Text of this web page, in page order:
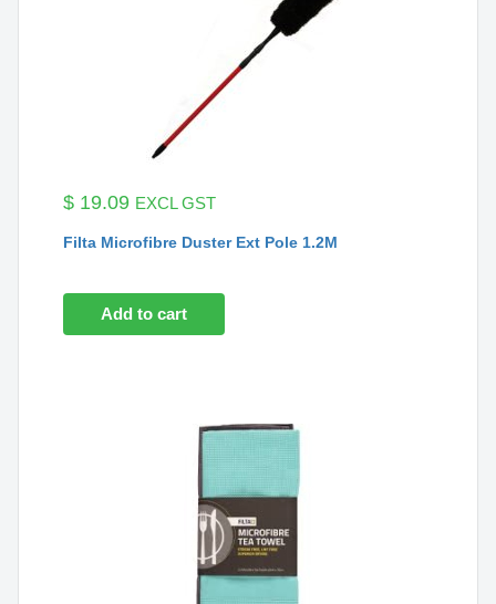
$ 19.09 EXCL GST
Filta Microfibre Duster Ext Pole 1.2M
Add to cart